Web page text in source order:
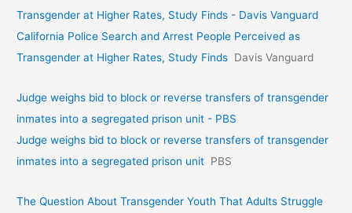
Transgender at Higher Rates, Study Finds - Davis Vanguard
California Police Search and Arrest People Perceived as
Transgender at Higher Rates, Study Finds Davis Vanguard
Judge weighs bid to block or reverse transfers of transgender
inmates into a segregated prison unit - PBS
Judge weighs bid to block or reverse transfers of transgender
inmates into a segregated prison unit PBS
The Question About Transgender Youth That Adults Struggle